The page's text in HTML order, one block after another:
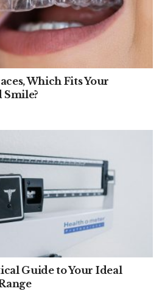
Which Fits Your
Smile?
Guide to Your Ideal